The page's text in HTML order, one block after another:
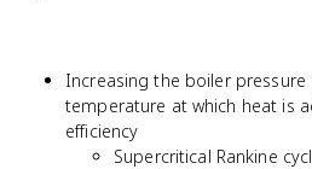
Increasing the boiler pressure
temperature at which heat is
efficiency
Supercritical Rankine